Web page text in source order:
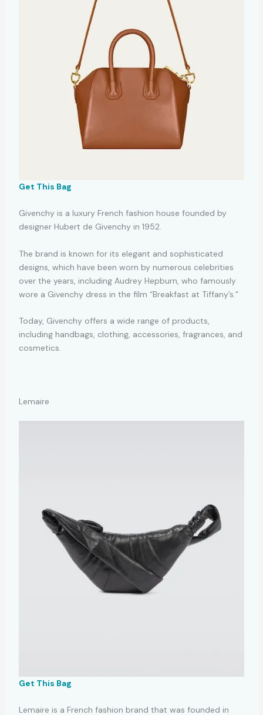
Get This Bag
Givenchy is a luxury French fashion house founded by
designer Hubert de Givenchy in 1952.
The brand is known for its elegant and sophisticated
designs, which have been worn by numerous celebrities
over the years, including Audrey Hepburn, who famously
wore a Givenchy dress in the film “Breakfast at Tiffany’s.”
Today, Givenchy offers a wide range of products,
including handbags, clothing, accessories, fragrances, and
cosmetics.
Lemaire
Get This Bag
Lemaire is a French fashion brand that was founded in